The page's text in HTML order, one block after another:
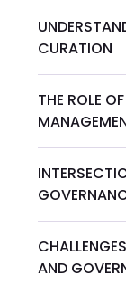
CURATION
THE ROLE
AND